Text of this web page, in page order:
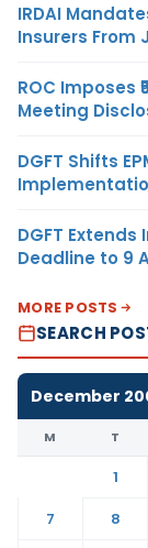
IRDAI
Insurers From
ROC Imposes
Meeting
DGFT Shifts
DGFT Extends
Deadline to 9
MORE POSTS
SEARCH
December
M T
1
7
8